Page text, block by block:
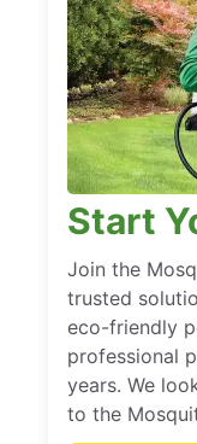
Start
Join the
trusted
eco-friendly
professional
years. We
to the